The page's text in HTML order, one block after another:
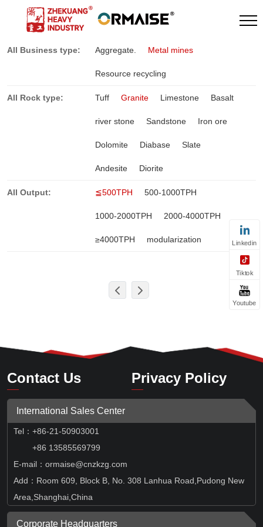
All Business type: Aggregate. Metal mines
Resource recycling
All Rock type: Tuff Granite Limestone Basalt
river stone Sandstone Iron ore
Dolomite Diabase Slate
Andesite Diorite
All Output: ≦500TPH 500-1000TPH
1000-2000TPH 2000-4000TPH
≥4000TPH modularization
Contact Us Privacy Policy
International Sales Center
Tel ： +86-21-50903001
+86 13585569799
E-mail：ormaise@cnzkzg.com
Add：Room 609, Block B, No. 308 Lanhua Road,Pudong New
Area,Shanghai,China
Corporate Headquarters
Linkedin
Tiktok
Youtube